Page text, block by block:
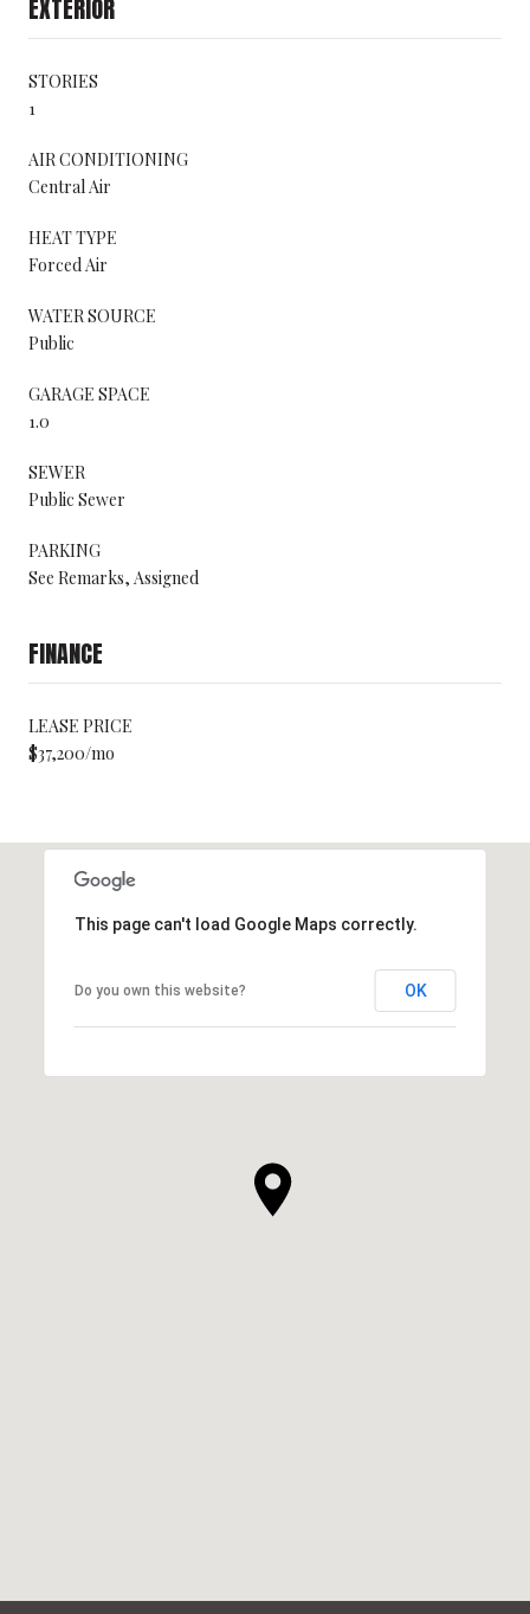
EXTERIOR
STORIES
1
AIR CONDITIONING
Central Air
HEAT TYPE
Forced Air
WATER SOURCE
Public
GARAGE SPACE
1.0
SEWER
Public Sewer
PARKING
See Remarks, Assigned
FINANCE
LEASE PRICE
$37,200/mo
This page can't load Google Maps correctly.
Do you own this website? OK